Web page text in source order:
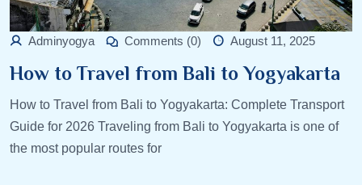
Adminyogya Comments (0) August 11, 2025
How to Travel from Bali to Yogyakarta
How to Travel from Bali to Yogyakarta: Complete Transport
Guide for 2026 Traveling from Bali to Yogyakarta is one of
the most popular routes for